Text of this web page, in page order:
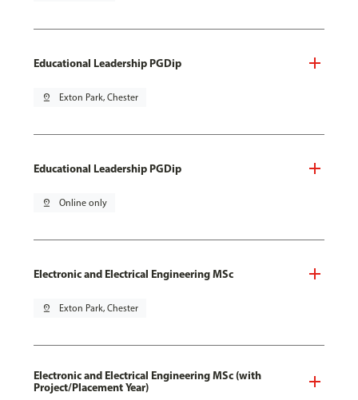
Educational Leadership PGDip
pin_drop Exton Park, Chester
Educational Leadership PGDip
pin_drop Online only
Electronic and Electrical Engineering MSc
pin_drop Exton Park, Chester
Electronic and Electrical Engineering MSc (with
Project/Placement Year)